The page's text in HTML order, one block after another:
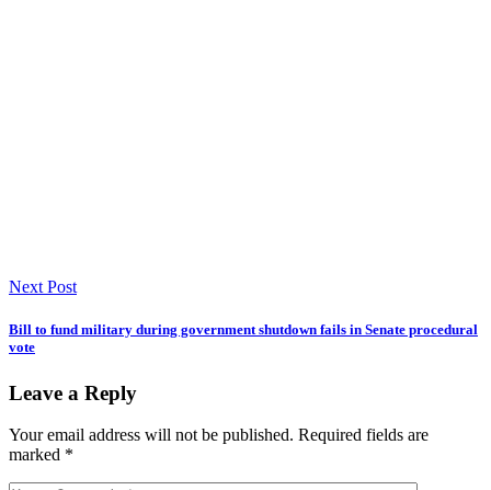
Next Post
Bill to fund military during government shutdown fails in Senate procedural
vote
Leave a Reply
Your email address will not be published. Required fields are
marked *